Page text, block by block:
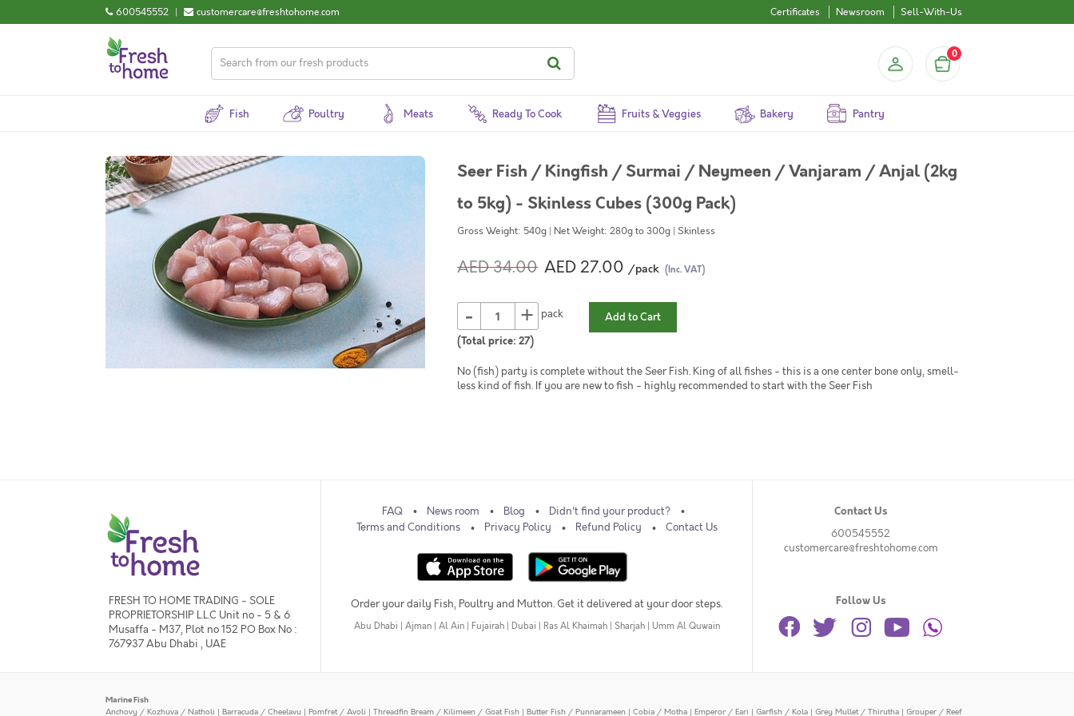
600545552 | customercare@freshtohome.com Certificates Newsroom Sell-With-Us
0
Fish Poultry Meats Ready To Cook Fruits & Veggies Bakery Pantry
Seer Fish / Kingfish / Surmai / Neymeen / Vanjaram / Anjal (2kg
to 5kg) - Skinless Cubes (300g Pack)
Gross Weight: 540g | Net Weight: 280g to 300g | Skinless
AED 34.00 AED 27.00 /pack (Inc. VAT)
- +
pack
(Total price: 27)
Add to Cart
No (fish) party is complete without the Seer Fish. King of all fishes - this is a one center bone only, smell-
less kind of fish. If you are new to fish - highly recommended to start with the Seer Fish
FRESH TO HOME TRADING - SOLE
PROPRIETORSHIP L.L.C Unit no - 5 & 6
Musaffa - M37, Plot no 152 PO Box No :
767937 Abu Dhabi , UAE
FAQ News room Blog
Didn't find your product?
Terms and Conditions
Privacy Policy Refund Policy Contact Us
Order your daily Fish, Poultry and Mutton. Get it delivered at your door steps.
Abu Dhabi Ajman Al Ain Fujairah Dubai Ras Al Khaimah Sharjah Umm Al Quwain
Contact Us
600545552
customercare@freshtohome.com
Follow Us
Marine Fish
Anchovy / Kozhuva / Natholi | Barracuda / Cheelavu | Pomfret / Avoli | Threadfin Bream / Kilimeen / Goat Fish | Butter Fish / Punnarameen | Cobia / Motha | Emperor / Eari | Garfish / Kola | Grey Mullet / Thirutha | Grouper / Reef